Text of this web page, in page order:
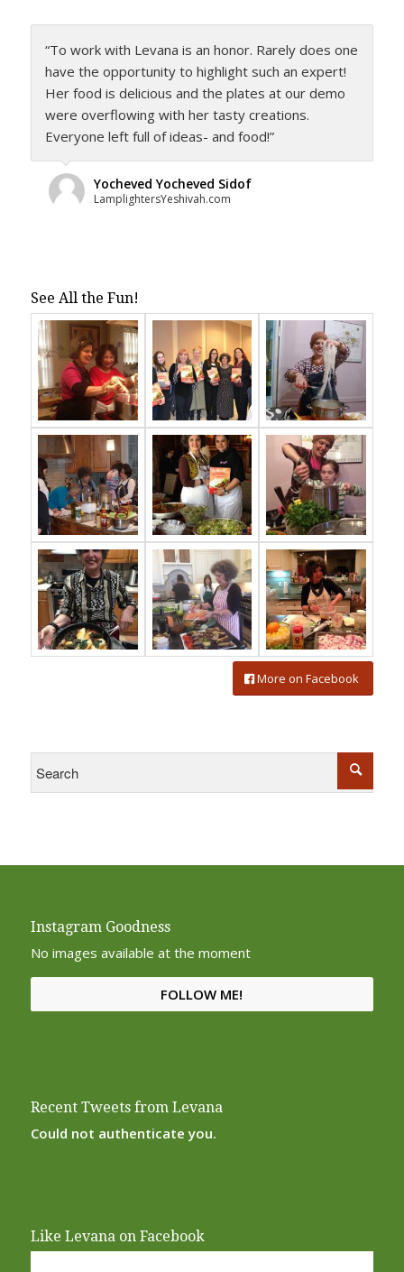
“To work with Levana is an honor. Rarely does one
have the opportunity to highlight such an expert!
Her food is delicious and the plates at our demo
were overflowing with her tasty creations.
Everyone left full of ideas- and food!”
Yocheved Yocheved Sidof
LamplightersYeshivah.com
See All the Fun!
More on Facebook
Instagram Goodness
No images available at the moment
FOLLOW ME!
Recent Tweets from Levana
Could not authenticate you.
Like Levana on Facebook